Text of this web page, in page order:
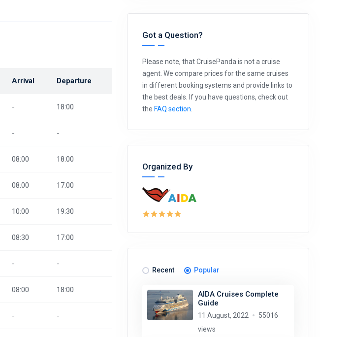
Arrival Departure
- 18:00
- -
08:00 18:00
08:00 17:00
10:00 19:30
08:30 17:00
- -
08:00 18:00
- -
Got a Question?
Please note, that CruisePanda is not a cruise
agent. We compare prices for the same cruises
in different booking systems and provide links to
the best deals. If you have questions, check out
the FAQ section
Organized By
Recent Popular
AIDA Cruises Complete
Guide
11 August, 2022
55016
views